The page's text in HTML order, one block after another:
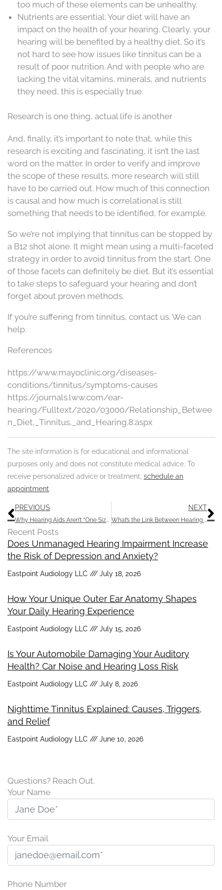
too much of these elements can be unhealthy.
Nutrients are essential: Your diet will have an
impact on the health of your hearing. Clearly, your
hearing will be benefited by a healthy diet. So it’s
not hard to see how issues like tinnitus can be a
result of poor nutrition. And with people who are
lacking the vital vitamins, minerals, and nutrients
they need, this is especially true.
Research is one thing, actual life is another
And, finally, it’s important to note that, while this
research is exciting and fascinating, it isn’t the last
word on the matter. In order to verify and improve
the scope of these results, more research will still
have to be carried out. How much of this connection
is causal and how much is correlational is still
something that needs to be identified, for example.
So we’re not implying that tinnitus can be stopped by
a B12 shot alone. It might mean using a multi-faceted
strategy in order to avoid tinnitus from the start. One
of those facets can definitely be diet. But it’s essential
to take steps to safeguard your hearing and don’t
forget about proven methods.
If you’re suffering from tinnitus, contact us. We can
help.
References
https://www.mayoclinic.org/diseases-
conditions/tinnitus/symptoms-causes
https://journals.lww.com/ear-
hearing/Fulltext/2020/03000/Relationship_Betwee
n_Diet,_Tinnitus,_and_Hearing.8.aspx
The site information is for educational and informational
purposes only and does not constitute medical advice. To
receive personalized advice or treatment, schedule an
appointment.
Prev
PREVIOUS
Why Hearing Aids Aren’t “One Size Fits All”
NEXT
What’s the Link Between Hearing Impairment and Dementia?
Recent Posts
Does Unmanaged Hearing Impairment Increase
the Risk of Depression and Anxiety?
Eastpoint Audiology LLC July 18, 2026
How Your Unique Outer Ear Anatomy Shapes
Your Daily Hearing Experience
Eastpoint Audiology LLC July 15, 2026
Is Your Automobile Damaging Your Auditory
Health? Car Noise and Hearing Loss Risk
Eastpoint Audiology LLC July 8, 2026
Nighttime Tinnitus Explained: Causes, Triggers,
and Relief
Eastpoint Audiology LLC June 10, 2026
Questions? Reach Out.
Your Name
Your Email
Phone Number